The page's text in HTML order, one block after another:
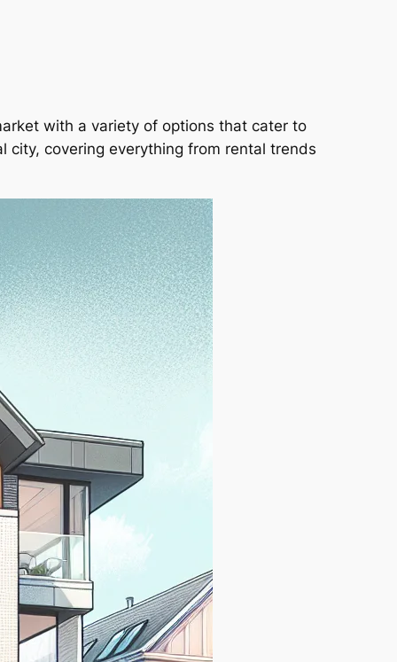
with a variety of options that cater to
city, covering everything from rental trends